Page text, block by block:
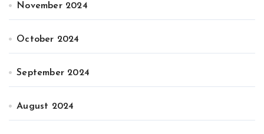
November 2024
October 2024
September 2024
August 2024